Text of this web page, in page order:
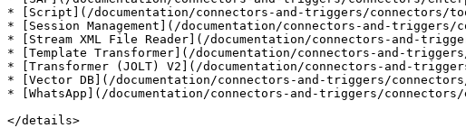
* [Script](/documentation/connectors-and-triggers/connectors/
* [Session Management](/documentation/connectors-and-triggers/
* [Stream XML File Reader](/documentation/connectors-and-
* [Template Transformer](/documentation/connectors-and-
* [Transformer (JOLT) V2](/documentation/connectors-and-
* [Vector DB](/documentation/connectors-and-triggers/
* [WhatsApp](/documentation/connectors-and-triggers/
</details>